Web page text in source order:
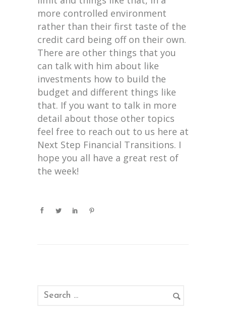
more controlled environment
rather than their first taste of the
credit card being off on their own.
There are other things that you
can talk with him about like
investments how to build the
budget and different things like
that. If you want to talk in more
detail about those other topics
feel free to reach out to us here at
Next Step Financial Transitions. I
hope you all have a great rest of
the week!